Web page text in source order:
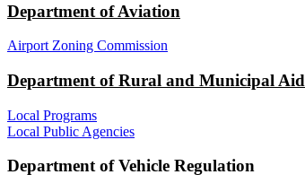
Department of Aviation
Airport Zoning Commission
Department of Rural and Municipal Aid
Local Programs
Local Public Agencies
Department of Vehicle Regulation